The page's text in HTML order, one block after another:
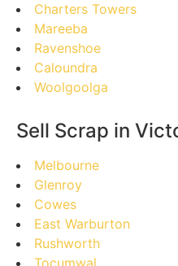
Charters Towers
Mareeba
Ravenshoe
Caloundra
Woolgoolga
Sell Scrap in
Melbourne
Glenroy
Cowes
East Warburton
Rushworth